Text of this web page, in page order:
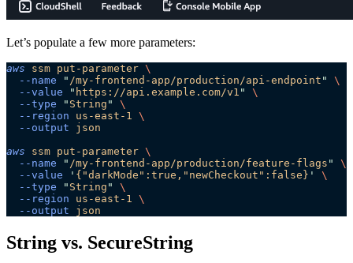
Let’s populate a few more parameters:
aws ssm put-parameter \
  --name
" /my-frontend-app/production/api-endpoint "
\
  --value
" https://api.example.com/v1 "
\
  --type
" String "
\
  --region
us-east-1
\
  --output
json
aws ssm put-parameter \
  --name
" /my-frontend-app/production/feature-flags "
\
  --value
' {"darkMode":true,"newCheckout":false} '
\
  --type
" String "
\
  --region
us-east-1
\
  --output
json
String vs. SecureString